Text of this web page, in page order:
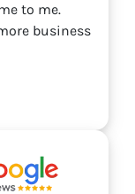
to me.
business